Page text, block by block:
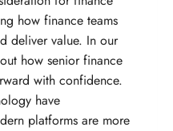
how finance teams
deliver value. In our
how senior finance
with confidence.
have
platforms are more